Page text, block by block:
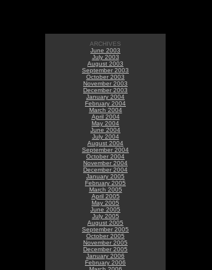
ARCHIVES
June 2003
July 2003
August 2003
September 2003
October 2003
November 2003
December 2003
January 2004
February 2004
March 2004
April 2004
May 2004
June 2004
July 2004
August 2004
September 2004
October 2004
November 2004
December 2004
January 2005
February 2005
March 2005
April 2005
May 2005
June 2005
July 2005
August 2005
September 2005
October 2005
November 2005
December 2005
January 2006
February 2006